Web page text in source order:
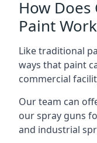
How
Paint
Like traditional
ways that paint
commercial
Our team can
our spray guns
and industrial